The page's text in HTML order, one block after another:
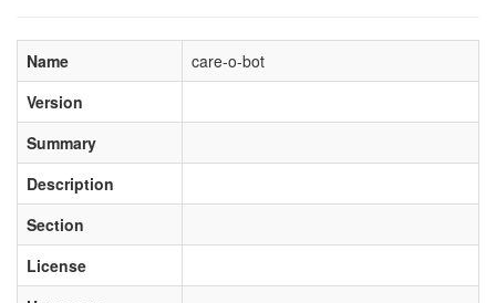
Name
care-o-bot
Version
Summary
Description
Section
License